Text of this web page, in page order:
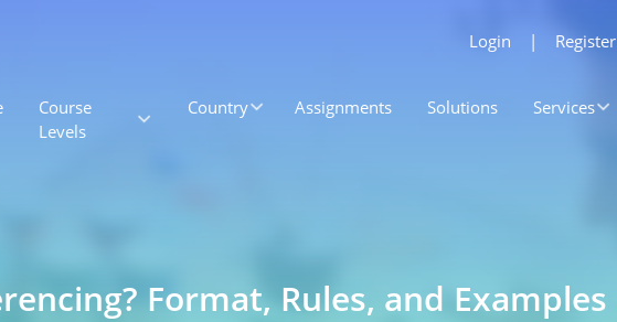
Login | Register
Course
Levels
Country Assignments Solutions Services
Format, Rules, and Examples